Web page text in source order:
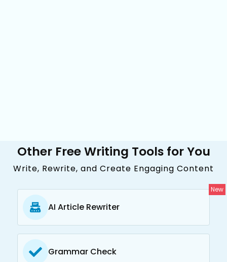
Other Free Writing Tools for You
Write, Rewrite, and Create Engaging Content
AI Article Rewriter
New
Grammar Check